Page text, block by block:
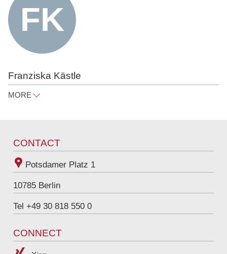
Franziska Kästle
MORE
Tel +49 30 818 550 312
CONTACT
Potsdamer Platz 1
10785 Berlin
Tel +49 30 818 550 0
CONNECT